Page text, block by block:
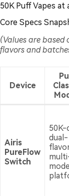
50K Puff Vapes at
Core Specs
(Values are based
flavors and
Device
Airis
PureFlow
Switch
50K-
dual-
mode